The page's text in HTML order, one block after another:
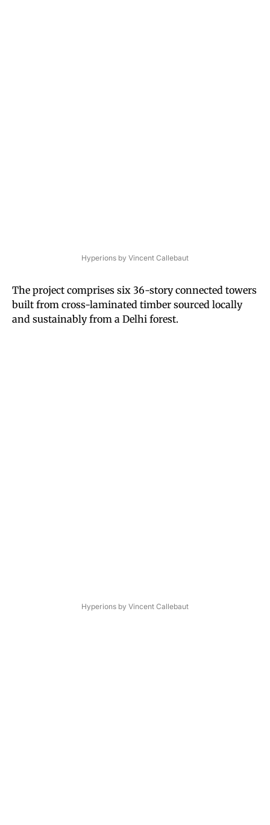
Hyperions by Vincent Callebaut
The project comprises six 36-story connected towers
built from cross-laminated timber sourced locally
and sustainably from a Delhi forest.
Hyperions by Vincent Callebaut